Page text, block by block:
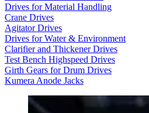
Drives for Material Handling
Crane Drives
Agitator Drives
Drives for Water & Environment
Clarifier and Thickener Drives
Test Bench Highspeed Drives
Girth Gears for Drum Drives
Kumera Anode Jacks